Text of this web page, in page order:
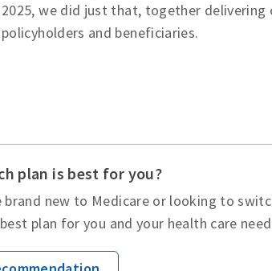
2025, we did just that, together
policyholders and beneficiaries.
plan is best for you?
brand new to Medicare or looking to
plan for you and your health care